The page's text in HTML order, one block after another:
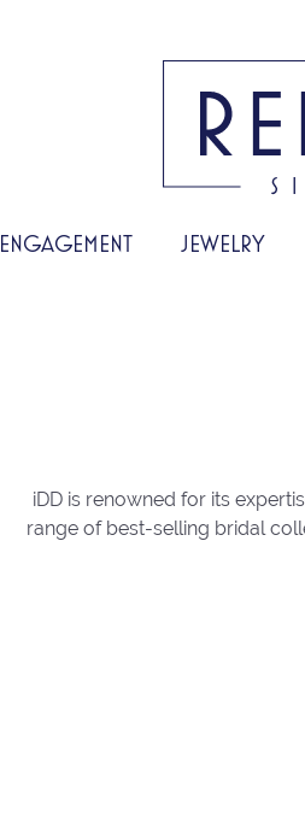
ENGAGEMENT JEWELRY
iDD is renowned for its
range of best-selling bridal